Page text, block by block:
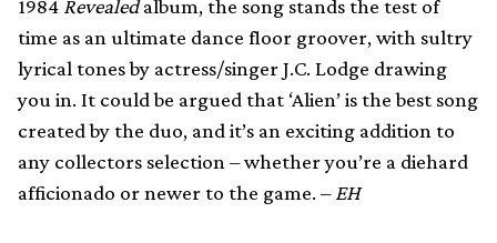
1984 Revealedalbum, the song stands the test of
time as an ultimate dance floor groover, with sultry
lyrical tones by actress/singer J.C. Lodge drawing
you in. It could be argued that ‘Alien’ is the best song
created by the duo, and it’s an exciting addition to
any collectors selection – whether you’re a diehard
afficionado or newer to the game. –EH